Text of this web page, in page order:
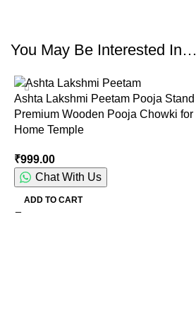
You May Be Interested In…
Ashta Lakshmi Peetam Pooja Stand |
Premium Wooden Pooja Chowki for
Home Temple
₹999.00
Chat With Us
ADD TO CART